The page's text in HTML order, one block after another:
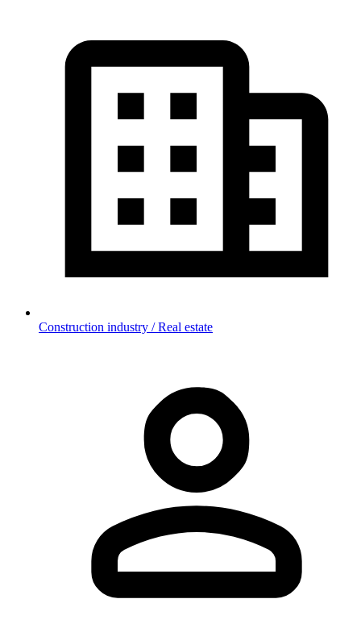
Construction industry / Real estate